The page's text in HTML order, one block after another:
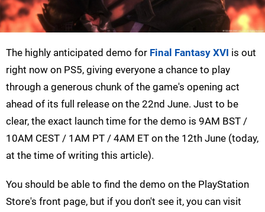
The highly anticipated demo for Final Fantasy XVI is out
right now on PS5, giving everyone a chance to play
through a generous chunk of the game's opening act
ahead of its full release on the 22nd June. Just to be
clear, the exact launch time for the demo is 9AM BST /
10AM CEST / 1AM PT / 4AM ET on the 12th June (today,
at the time of writing this article).
You should be able to find the demo on the PlayStation
Store's front page, but if you don't see it, you can visit